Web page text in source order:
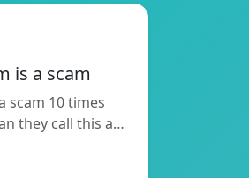
is a scam
scam 10 times
they call this a…